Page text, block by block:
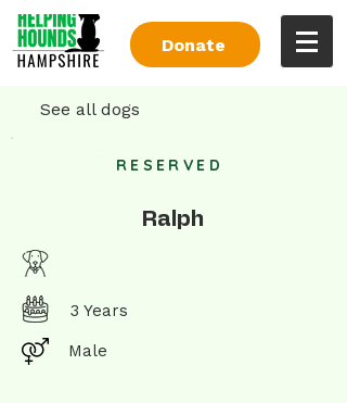
Donate
See all dogs
RESERVED
Ralph
3 Years
Male